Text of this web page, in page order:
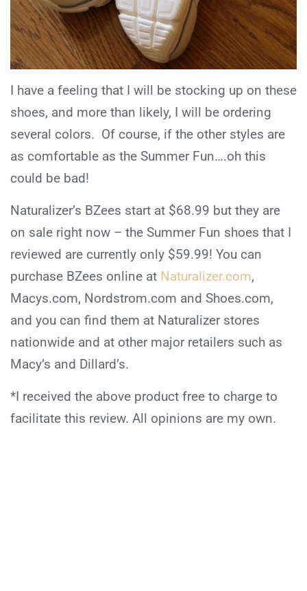
I have a feeling that I will be stocking up on these
shoes, and more than likely, I will be ordering
several colors. Of course, if the other styles are
as comfortable as the Summer Fun….oh this
could be bad!
Naturalizer’s BZees start at $68.99 but they are
on sale right now – the Summer Fun shoes that I
reviewed are currently only $59.99! You can
purchase BZees online at Naturalizer.com,
Macys.com, Nordstrom.com and Shoes.com,
and you can find them at Naturalizer stores
nationwide and at other major retailers such as
Macy’s and Dillard’s.
*I received the above product free to charge to
facilitate this review. All opinions are my own.